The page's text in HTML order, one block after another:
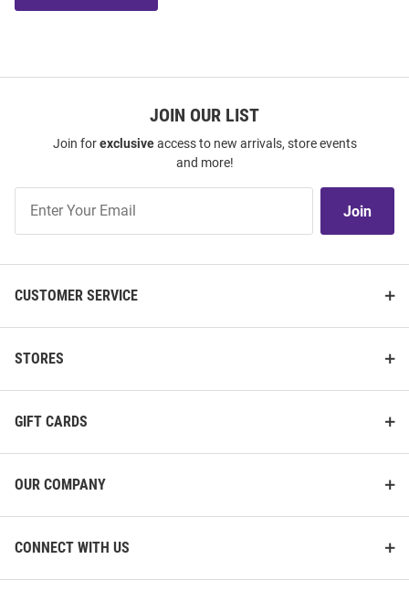
JOIN OUR LIST
Join forexclusiveaccess to new arrivals, store events
and more!
Our
Join
CUSTOMER SERVICE
STORES
GIFT CARDS
OUR COMPANY
CONNECT WITH US